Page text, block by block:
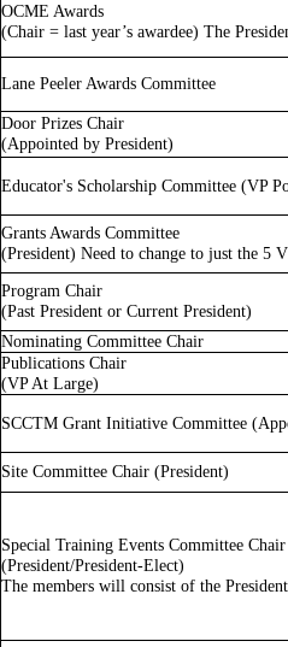
OCME Awards
(Chair = last year’s awardee) The
Lane Peeler Awards Committee
Door Prizes Chair
(Appointed by President)
Educator's Scholarship Committee (VP
Grants Awards Committee
(President) Need to change to just the 5
Program Chair
(Past President or Current President)
Nominating Committee Chair
Publications Chair
(VP At Large)
SCCTM Grant Initiative Committee
Site Committee Chair (President)
Special Training Events Committee Chair
(President/President-Elect)
The members will consist of the